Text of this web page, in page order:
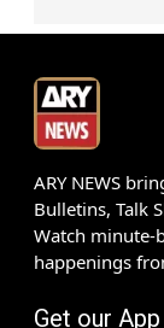
ARY NEWS
Bulletins, Talk
Watch minute-
happenings
Get our App